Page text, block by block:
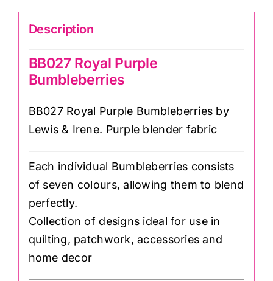
Description
BB027 Royal Purple
Bumbleberries
BB027 Royal Purple Bumbleberries by
Lewis & Irene. Purple blender fabric
Each individual Bumbleberries consists
of seven colours, allowing them to blend
perfectly.
Collection of designs ideal for use in
quilting, patchwork, accessories and
home decor